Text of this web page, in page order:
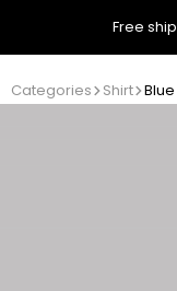
Free
Categories Shirt